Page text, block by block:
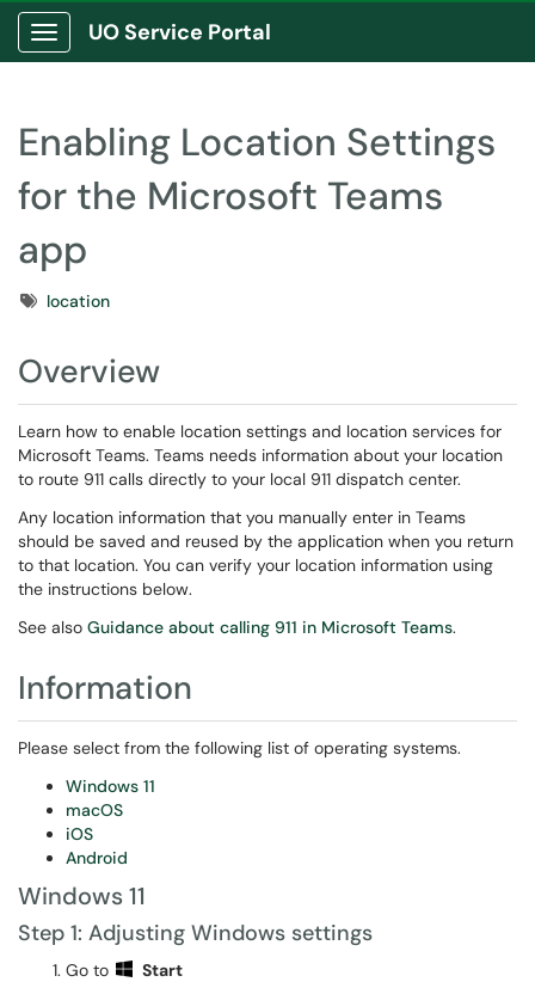
Show Applications Menu
UO Service Portal
Enabling Location Settings
for the Microsoft Teams
app
Tagslocation
Overview
Learn how to enable location settings and location services for
Microsoft Teams. Teams needs information about your location
to route 911 calls directly to your local 911 dispatch center.
Any location information that you manually enter in Teams
should be saved and reused by the application when you return
to that location. You can verify your location information using
the instructions below.
See also Guidance about calling 911 in Microsoft Teams.
Information
Please select from the following list of operating systems.
Windows 11
macOS
iOS
Android
Windows 11
Step 1: Adjusting Windows settings
Go to
Start